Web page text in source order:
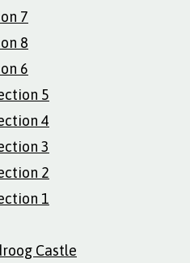
7
8
6
5
4
3
2
1
Castle